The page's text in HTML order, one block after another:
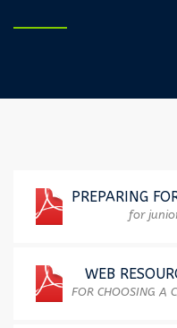
PREPARING
for
WEB​
FOR CHOOSING A